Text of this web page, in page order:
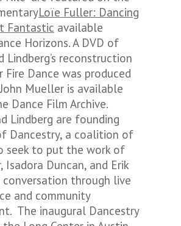
Loïe Fuller: Dancing
Fantastic available
Horizons. A DVD of
Lindberg’s reconstruction
Fire Dance was produced
Mueller is available
Dance Film Archive.
Lindberg are founding
Dancestry, a coalition of
seek to put the work of
Isadora Duncan, and Erik
conversation through live
and community
The inaugural Dancestry